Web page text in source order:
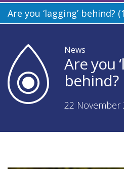
Are you ‘lagging’ behind?
News
Are you
behind?
22 November